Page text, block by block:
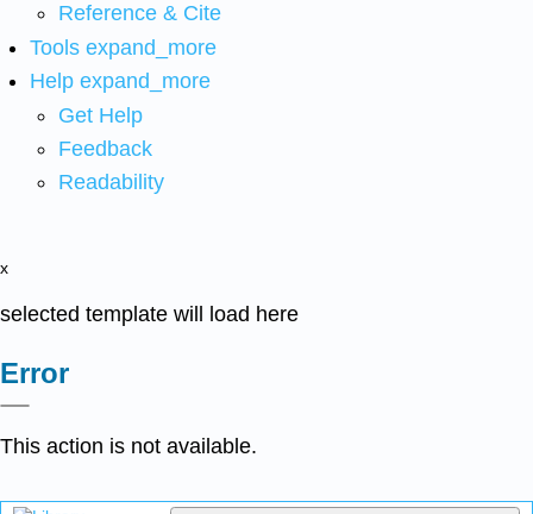
Reference & Cite
Tools expand_more
Help expand_more
Get Help
Feedback
Readability
x
selected template will load here
Error
This action is not available.